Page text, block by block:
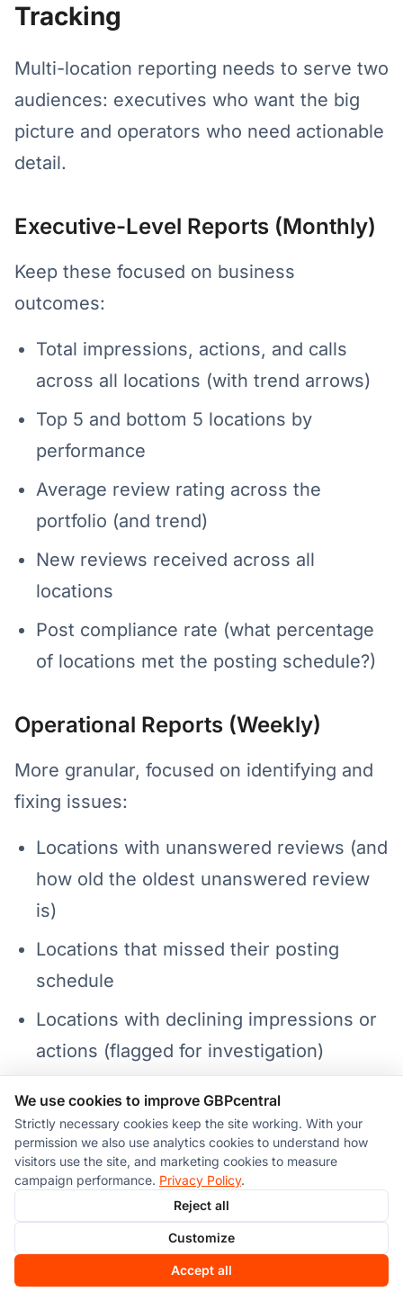
Tracking
Multi-location reporting needs to serve two
audiences: executives who want the big
picture and operators who need actionable
detail.
Executive-Level Reports (Monthly)
Keep these focused on business
outcomes:
Total impressions, actions, and calls
across all locations (with trend arrows)
Top 5 and bottom 5 locations by
performance
Average review rating across the
portfolio (and trend)
New reviews received across all
locations
Post compliance rate (what percentage
of locations met the posting schedule?)
Operational Reports (Weekly)
More granular, focused on identifying and
fixing issues:
Locations with unanswered reviews (and
how old the oldest unanswered review
is)
Locations that missed their posting
schedule
Locations with declining impressions or
actions (flagged for investigation)
Profile completeness score per location
(are any profiles missing information?)
Hours accuracy check (especially
approaching holidays or seasonal
changes)
For understanding the metrics themselves,
We use cookies to improve GBPcentral
Strictly necessary cookies keep the site working. With your
permission we also use analytics cookies to understand how
visitors use the site, and marketing cookies to measure
campaign performance. Privacy Policy.
Reject all
Customize
Accept all